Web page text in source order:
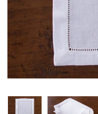
Kiade Maquettes
Kosta Boda
L'Objet
Lalique